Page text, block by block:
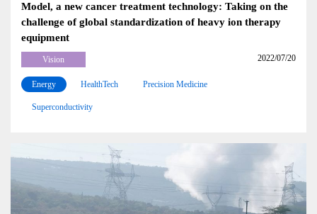
Model, a new cancer treatment technology: Taking on the
challenge of global standardization of heavy ion therapy
equipment
2022/07/20
Vision
Energy HealthTech Precision Medicine
Superconductivity